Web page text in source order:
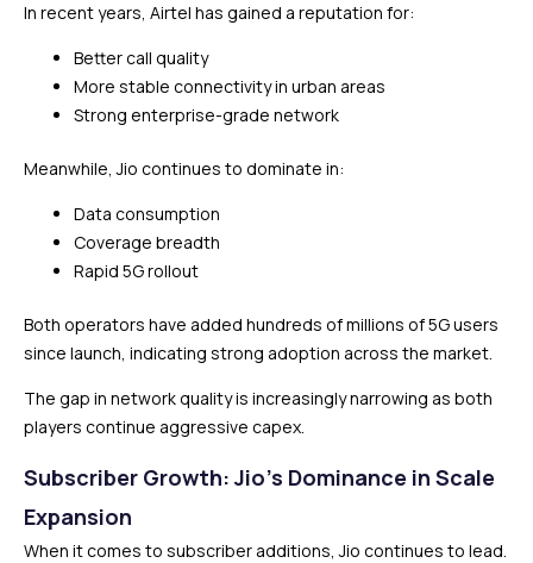
In recent years, Airtel has gained a reputation for:
Better call quality
More stable connectivity in urban areas
Strong enterprise-grade network
Meanwhile, Jio continues to dominate in:
Data consumption
Coverage breadth
Rapid 5G rollout
Both operators have added hundreds of millions of 5G users
since launch, indicating strong adoption across the market.
The gap in network quality is increasingly narrowing as both
players continue aggressive capex.
Subscriber Growth: Jio’s Dominance in Scale
Expansion
When it comes to subscriber additions, Jio continues to lead.